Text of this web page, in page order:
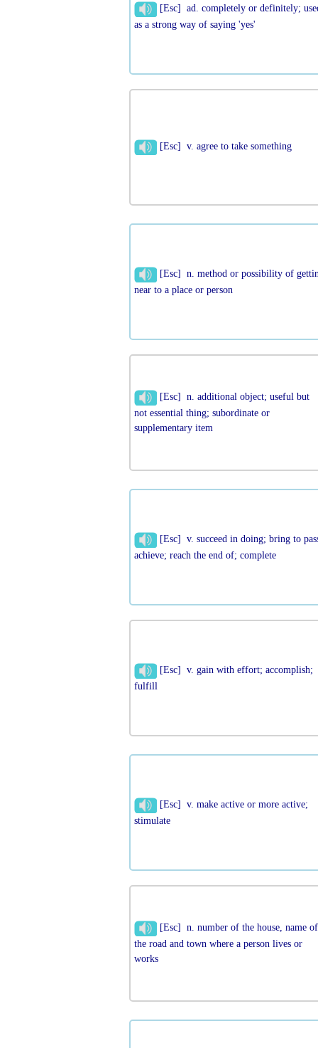
[Esc] ad. completely or definitely;
as a strong way of saying 'yes'
[Esc] v. agree to take something
[Esc] n. method or possibility of
near to a place or person
[Esc] n. additional object; useful but
not essential thing; subordinate or
supplementary item
[Esc] v. succeed in doing; bring to
achieve; reach the end of; complete
[Esc] v. gain with effort; accomplish;
fulfill
[Esc] v. make active or more active;
stimulate
[Esc] n. number of the house, name of
the road and town where a person lives or
works